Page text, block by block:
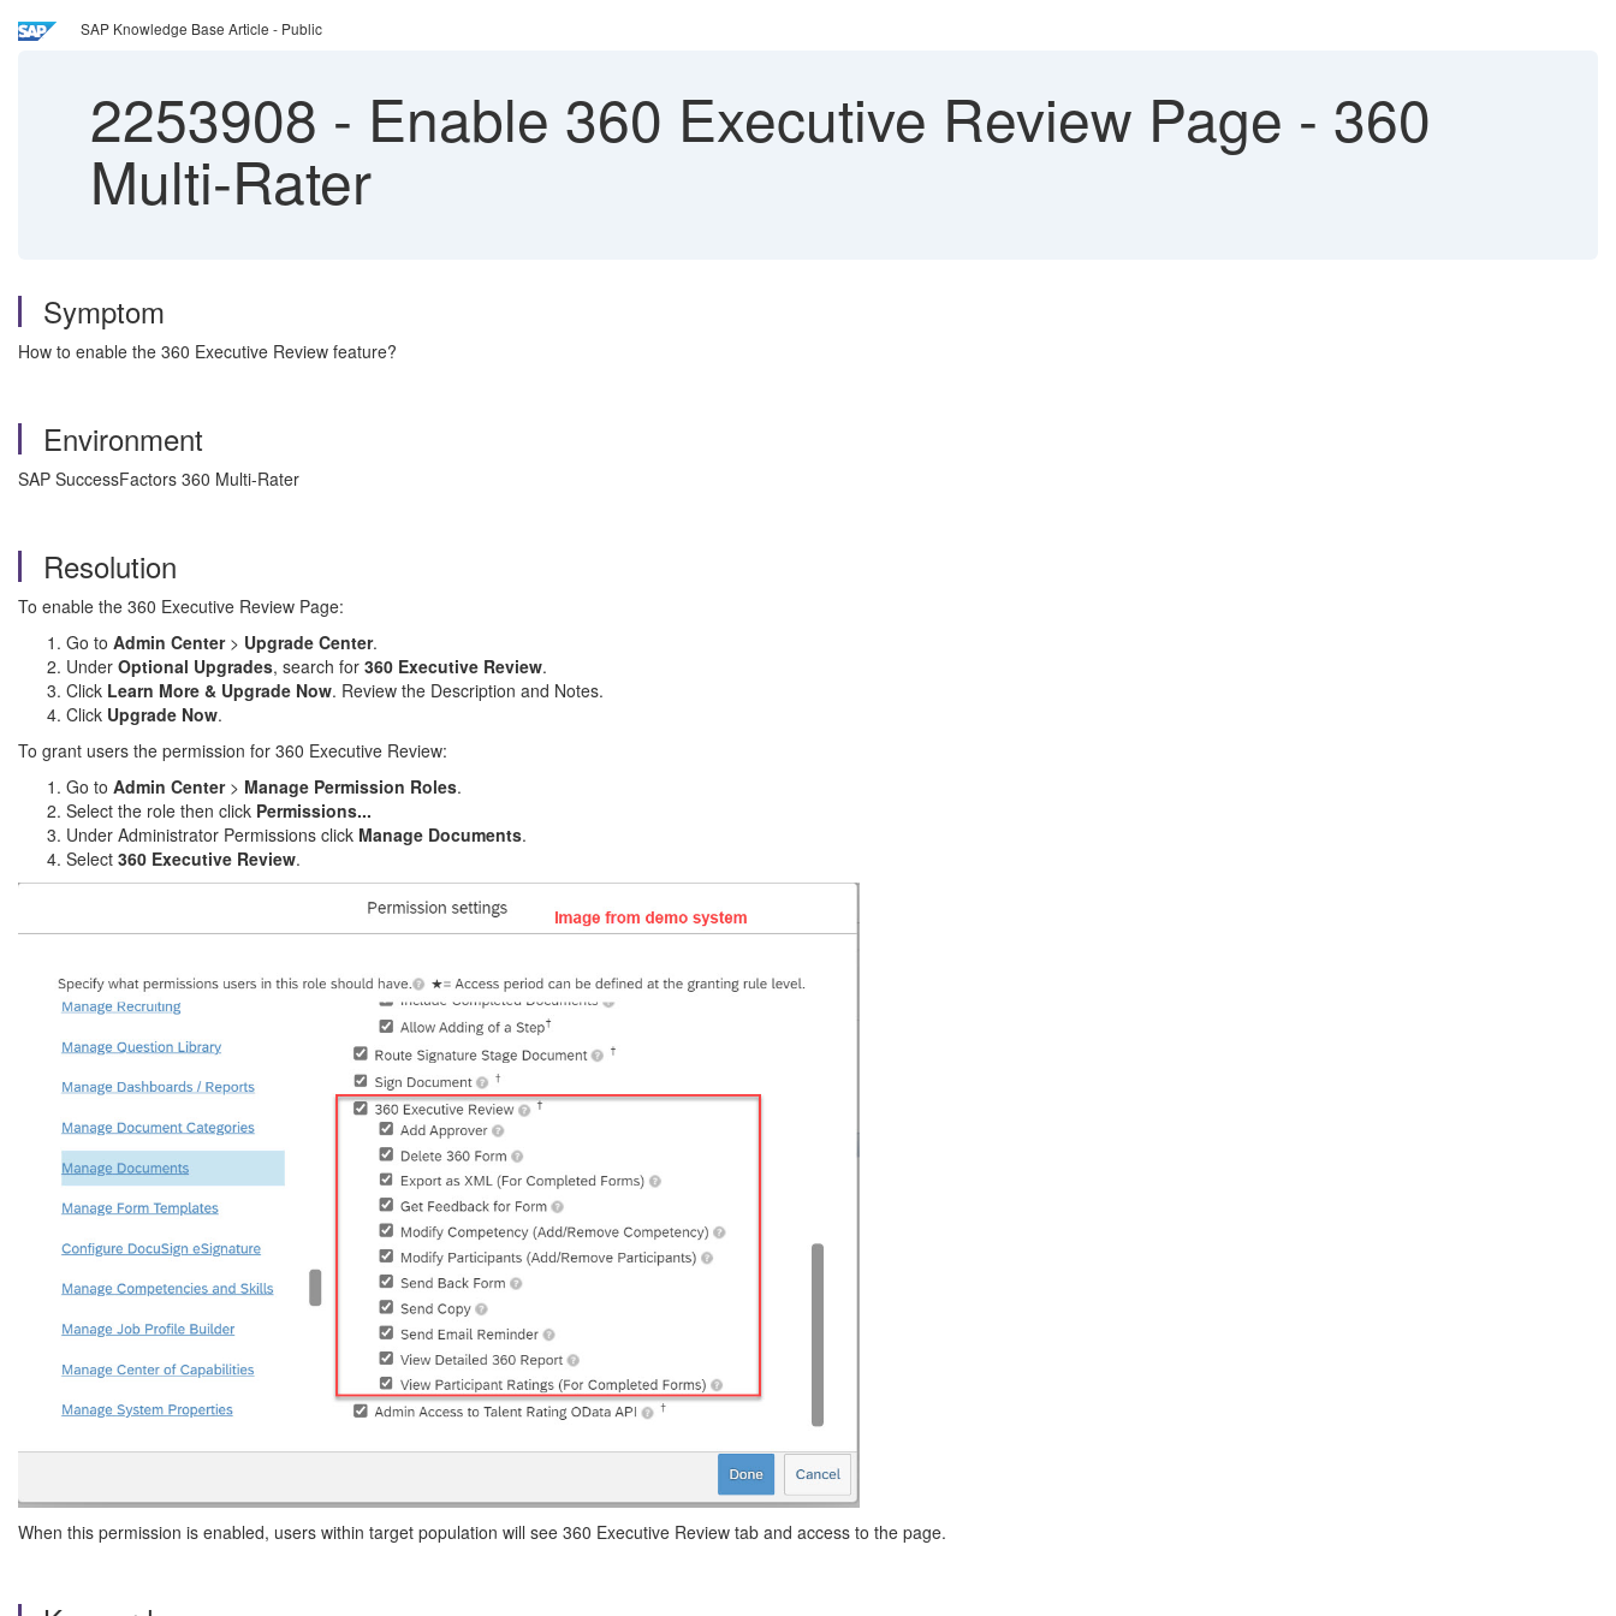
SAP Knowledge Base Article - Public
2253908 - Enable 360 Executive Review Page - 360
Multi-Rater
Symptom
How to enable the 360 Executive Review feature?
Environment
SAP SuccessFactors 360 Multi-Rater
Resolution
To enable the 360 Executive Review Page:
Go to Admin Center> Upgrade Center.
Under Optional Upgrades, search for 360 Executive Review.
Click Learn More & Upgrade Now. Review the Description and Notes.
Click Upgrade Now.
To grant users the permission for 360 Executive Review:
Go to Admin Center > Manage Permission Roles.
Select the role then click Permissions...
Under Administrator Permissions click Manage Documents.
Select 360 Executive Review.
When this permission is enabled, users within target population will see 360 Executive Review tab and access to the page.